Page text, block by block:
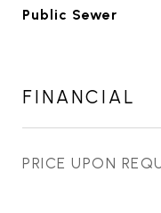
Public Sewer
FINANCIAL
PRICE UPON